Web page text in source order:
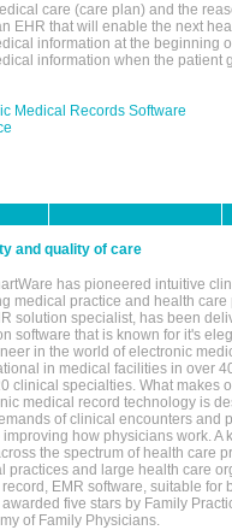
care (care plan) and the
EHR that will enable the next
information at the beginning
information when the patient
Medical Records Software
and quality of care
has pioneered intuitive
medical practice and health
solution specialist, has been
software that is known for it's
in the world of electronic
in medical facilities in over
clinical specialties. What makes
medical record technology is
of clinical encounters and
how physicians work. A
the spectrum of health care
practices and large health care
EMR software, suitable for
five stars by Family
of Family Physicians.